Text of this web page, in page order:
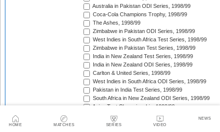
HOME MATCHES SERIES VIDEO
NEWS
Australia in Pakistan ODI Series, 1998/99
Coca-Cola Champions Trophy, 1998/99
The Ashes, 1998/99
Zimbabwe in Pakistan ODI Series, 1998/99
West Indies in South Africa Test Series, 1998/99
Zimbabwe in Pakistan Test Series, 1998/99
India in New Zealand Test Series, 1998/99
India in New Zealand ODI Series, 1998/99
Carlton & United Series, 1998/99
West Indies in South Africa ODI Series, 1998/99
Pakistan in India Test Series, 1998/99
South Africa in New Zealand ODI Series, 1998/99
Asian Test Championship, 1998/99
South Africa in New Zealand Test Series, 1998/99
The Frank Worrell Trophy, 1998/99